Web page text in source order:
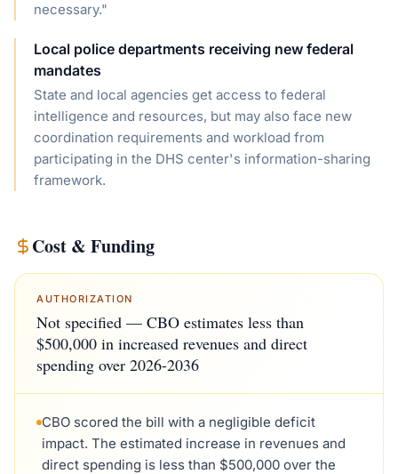
necessary."
Local police departments receiving new federal
mandates
State and local agencies get access to federal
intelligence and resources, but may also face new
coordination requirements and workload from
participating in the DHS center's information-sharing
framework.
Cost & Funding
AUTHORIZATION
Not specified — CBO estimates less than
$500,000 in increased revenues and direct
spending over 2026-2036
CBO scored the bill with a negligible deficit
impact. The estimated increase in revenues and
direct spending is less than $500,000 over the